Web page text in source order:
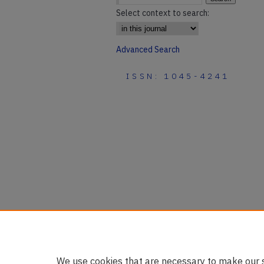
Select context to search:
Advanced Search
ISSN: 1045-4241
We use cookies that are necessary to make